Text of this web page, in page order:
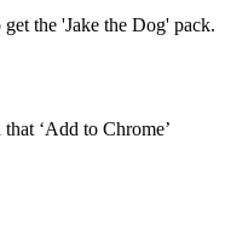
the 'Jake the Dog' pack.
‘Add to Chrome’